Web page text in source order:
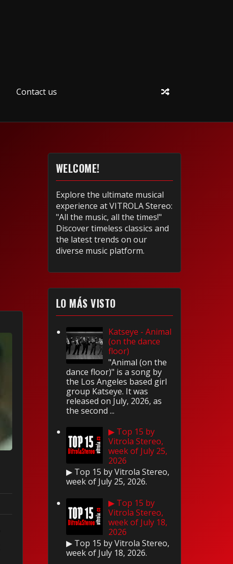
Contact us
WELCOME!
Explore the ultimate musical
experience at VITROLA Stereo:
"All the music, all the times!"
Discover timeless classics and
the latest trends on our
diverse music platform.
LO MÁS VISTO
Katseye - Animal
(on the dance
floor)
"Animal (on the
dance floor)" is a song by
the Los Angeles based girl
group Katseye. It was
released on July, 2026, as
the second ...
▶ Top 15 by
Vitrola Stereo,
week of July 25,
2026
▶ Top 15 by Vitrola Stereo,
week of July 25, 2026.
▶ Top 15 by
Vitrola Stereo,
week of July 18,
2026
▶ Top 15 by Vitrola Stereo,
week of July 18, 2026.